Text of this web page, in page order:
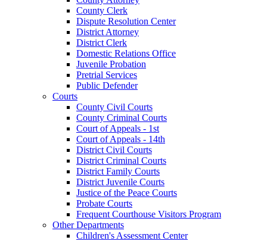
County Clerk
Dispute Resolution Center
District Attorney
District Clerk
Domestic Relations Office
Juvenile Probation
Pretrial Services
Public Defender
Courts
County Civil Courts
County Criminal Courts
Court of Appeals - 1st
Court of Appeals - 14th
District Civil Courts
District Criminal Courts
District Family Courts
District Juvenile Courts
Justice of the Peace Courts
Probate Courts
Frequent Courthouse Visitors Program
Other Departments
Children's Assessment Center